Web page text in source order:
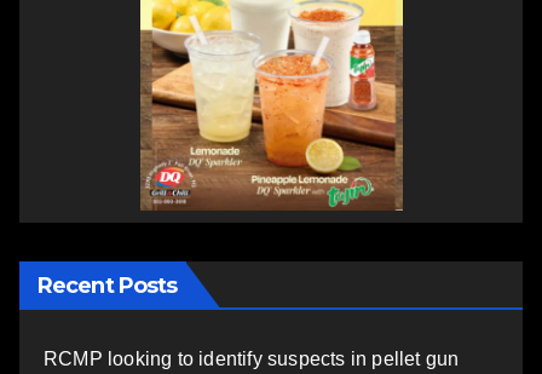
Recent Posts
RCMP looking to identify suspects in pellet gun